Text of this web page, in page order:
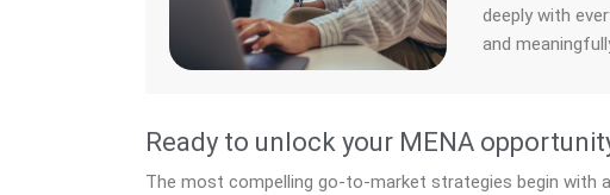
deeply with
and
Ready to unlock your MENA
The most compelling go-to-market strategies begin with